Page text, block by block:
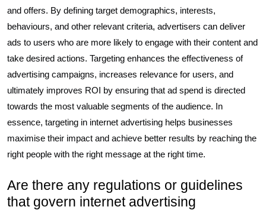
and offers. By defining target demographics, interests,
behaviours, and other relevant criteria, advertisers can deliver
ads to users who are more likely to engage with their content and
take desired actions. Targeting enhances the effectiveness of
advertising campaigns, increases relevance for users, and
ultimately improves ROI by ensuring that ad spend is directed
towards the most valuable segments of the audience. In
essence, targeting in internet advertising helps businesses
maximise their impact and achieve better results by reaching the
right people with the right message at the right time.
Are there any regulations or guidelines
that govern internet advertising